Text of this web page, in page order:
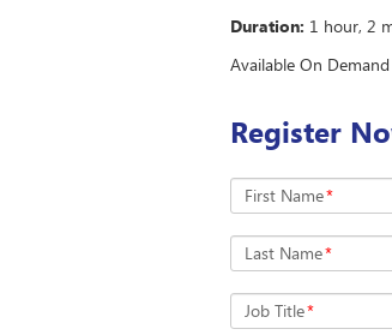
Duration: 1 hour, 2
Available On Demand
Register
First Name*
Last Name*
Job Title*